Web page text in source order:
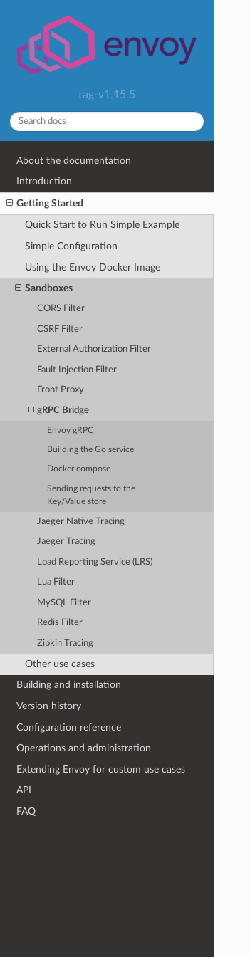
tag-v1.15.5
About the documentation
Introduction
Getting Started
Quick Start to Run Simple Example
Simple Configuration
Using the Envoy Docker Image
Sandboxes
CORS Filter
CSRF Filter
External Authorization Filter
Fault Injection Filter
Front Proxy
gRPC Bridge
Envoy gRPC
Building the Go service
Docker compose
Sending requests to the
Key/Value store
Jaeger Native Tracing
Jaeger Tracing
Load Reporting Service (LRS)
Lua Filter
MySQL Filter
Redis Filter
Zipkin Tracing
Other use cases
Building and installation
Version history
Configuration reference
Operations and administration
Extending Envoy for custom use cases
API
FAQ